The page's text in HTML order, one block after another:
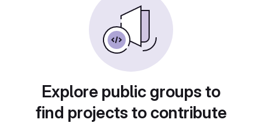
Explore public groups to
find projects to contribute